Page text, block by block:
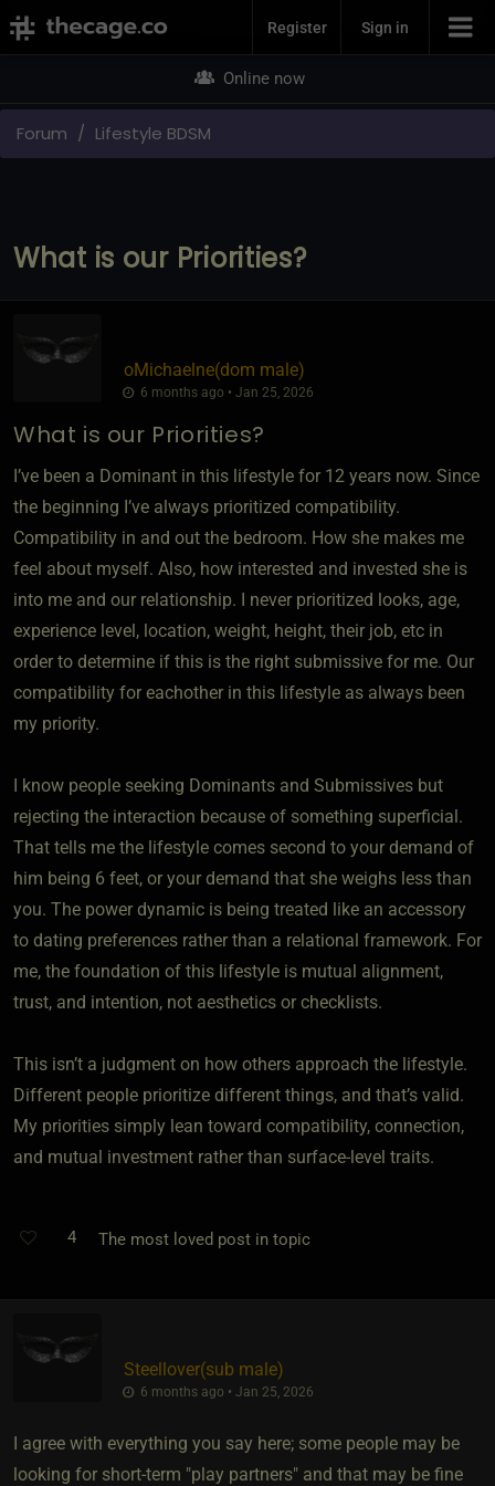
Join NowRegister Sign in
Online now
Forum Lifestyle BDSM
What is our Priorities?
oMichaelne​(dom male)
6 months ago • Jan 25, 2026
What is our Priorities?
I’ve been a Dominant in this lifestyle for 12 years now. Since
the beginning I’ve always prioritized compatibility.
Compatibility in and out the bedroom. How she makes me
feel about myself. Also, how interested and invested she is
into me and our relationship. I never prioritized looks, age,
experience level, location, weight, height, their job, etc in
order to determine if this is the right submissive for me. Our
compatibility for eachother in this lifestyle as always been
my priority.
I know people seeking Dominants and Submissives but
rejecting the interaction because of something superficial.
That tells me the lifestyle comes second to your demand of
him being 6 feet, or your demand that she weighs less than
you. The power dynamic is being treated like an accessory
to dating preferences rather than a relational framework. For
me, the foundation of this lifestyle is mutual alignment,
trust, and intention, not aesthetics or checklists.
This isn’t a judgment on how others approach the lifestyle.
Different people prioritize different things, and that’s valid.
My priorities simply lean toward compatibility, connection,
and mutual investment rather than surface-level traits.
4 The most loved post in topic
Steellover​(sub male)
6 months ago • Jan 25, 2026
I agree with everything you say here; some people may be
looking for short-term "play partners" and that may be fine